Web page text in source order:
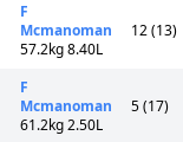
F
Mcmanoman
57.2kg 8.40L
12 (13)
F
Mcmanoman
61.2kg 2.50L
5 (17)